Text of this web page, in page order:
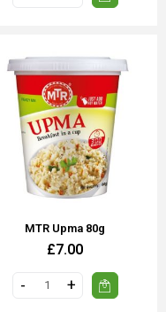
MTR Upma 80g
£7.00